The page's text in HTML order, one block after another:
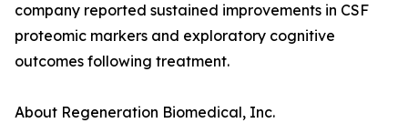
company reported sustained improvements in CSF
proteomic markers and exploratory cognitive
outcomes following treatment.
About Regeneration Biomedical, Inc.